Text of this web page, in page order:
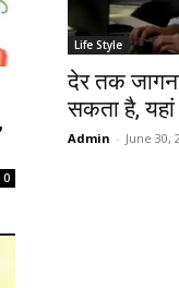
0
Life Style
देर तक
सकता है,
Admin - June 30,